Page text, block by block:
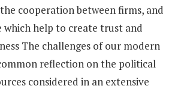
cooperation between firms, and
help to create trust and
The challenges of our modern
reflection on the political
considered in an extensive